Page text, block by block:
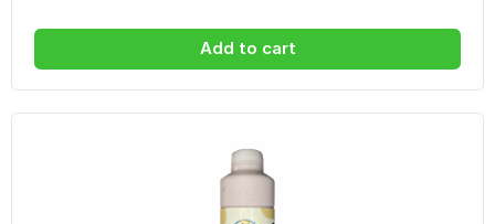
Add to cart